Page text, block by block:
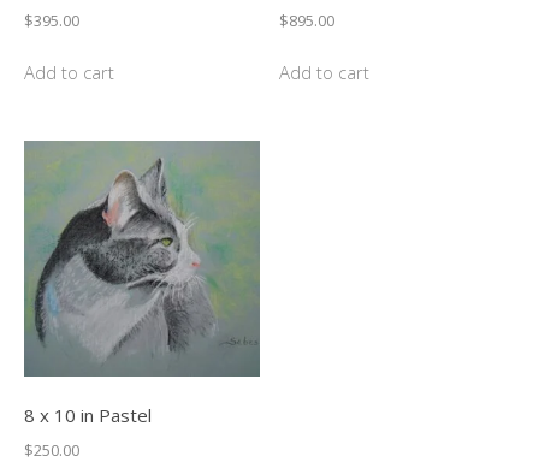
$395.00
Add to cart
$895.00
Add to cart
8 x 10 in Pastel
$250.00